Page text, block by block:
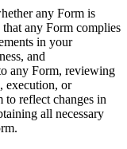
any Form is
any Form complies
in your
and
any Form, reviewing
execution, or
reflect changes in
all necessary